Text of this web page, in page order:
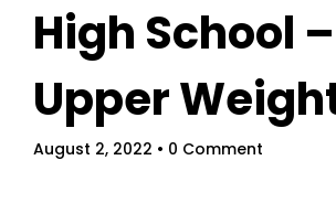
High School –
Upper
August 2, 2022 • 0 Comment
Home
Schedules
Speakers